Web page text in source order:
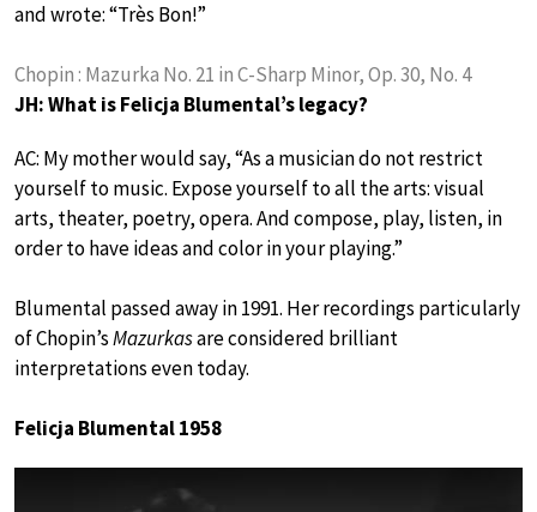
and wrote: “Très Bon!”
Chopin : Mazurka No. 21 in C-Sharp Minor, Op. 30, No. 4
JH: What is Felicja Blumental’s legacy?
AC: My mother would say, “As a musician do not restrict
yourself to music. Expose yourself to all the arts: visual
arts, theater, poetry, opera. And compose, play, listen, in
order to have ideas and color in your playing.”
Blumental passed away in 1991. Her recordings particularly
of Chopin’sMazurkasare considered brilliant
interpretations even today.
Felicja Blumental 1958